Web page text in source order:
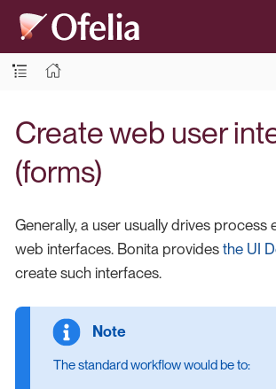
Create web user
(forms)
Generally, a user usually drives process
web interfaces. Bonita provides the UI
create such interfaces.
The standard workflow would be to: